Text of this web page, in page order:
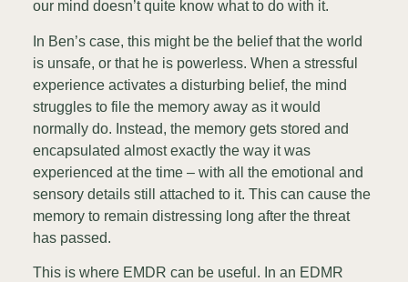
our mind doesn’t quite know what to do with it.
In Ben’s case, this might be the belief that the world
is unsafe, or that he is powerless. When a stressful
experience activates a disturbing belief, the mind
struggles to file the memory away as it would
normally do. Instead, the memory gets stored and
encapsulated almost exactly the way it was
experienced at the time – with all the emotional and
sensory details still attached to it. This can cause the
memory to remain distressing long after the threat
has passed.
This is where EMDR can be useful. In an EDMR